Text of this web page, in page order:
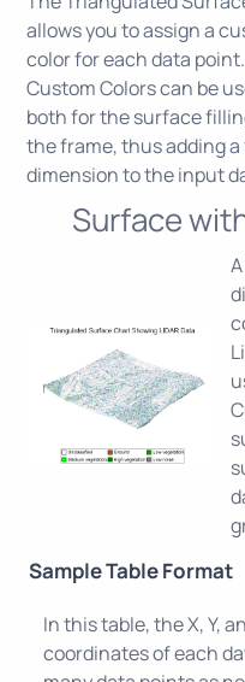
allows you to assign a
color for each data point.
Custom Colors can be
both for the surface
the frame, thus adding
dimension to the input
Surface
Sample Table Format
In this table, the X, Y,
coordinates of each